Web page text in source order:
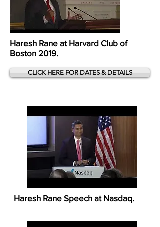
Haresh Rane at Harvard Club of
Boston 2019.
CLICK HERE FOR DATES & DETAILS
Haresh Rane Speech at Nasdaq.